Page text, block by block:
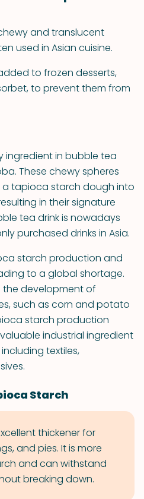
and translucent
used in Asian cuisine.
to frozen desserts,
to prevent them from
ingredient in bubble tea
These chewy spheres
tapioca starch dough into
in their signature
tea drink is nowadays
purchased drinks in Asia.
starch production and
to a global shortage.
development of
such as corn and potato
starch production
industrial ingredient
textiles,
Starch
thickener for
and pies. It is more
and can withstand
breaking down.